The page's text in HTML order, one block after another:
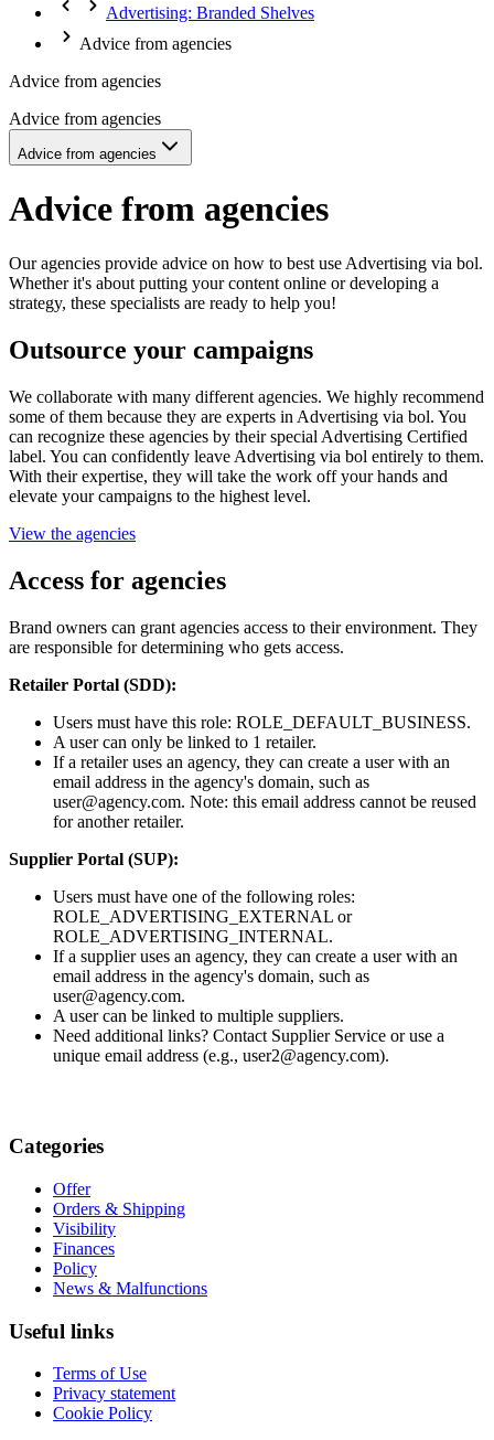
Advertising: Branded Shelves
Advice from agencies
Advice from agencies
Advice from agencies
Advice from agencies
Advice from agencies
Our agencies provide advice on how to best use Advertising via bol.
Whether it's about putting your content online or developing a
strategy, these specialists are ready to help you!
Outsource your campaigns
We collaborate with many different agencies. We highly recommend
some of them because they are experts in Advertising via bol. You
can recognize these agencies by their special Advertising Certified
label. You can confidently leave Advertising via bol entirely to them.
With their expertise, they will take the work off your hands and
elevate your campaigns to the highest level.
View the agencies
Access for agencies
Brand owners can grant agencies access to their environment. They
are responsible for determining who gets access.
Retailer Portal (SDD):
Users must have this role: ROLE_DEFAULT_BUSINESS.
A user can only be linked to 1 retailer.
If a retailer uses an agency, they can create a user with an
email address in the agency's domain, such as
user@agency.com. Note: this email address cannot be reused
for another retailer.
Supplier Portal (SUP):
Users must have one of the following roles:
ROLE_ADVERTISING_EXTERNAL or
ROLE_ADVERTISING_INTERNAL.
If a supplier uses an agency, they can create a user with an
email address in the agency's domain, such as
user@agency.com.
A user can be linked to multiple suppliers.
Need additional links? Contact Supplier Service or use a
unique email address (e.g., user2@agency.com).
Categories
Offer
Orders & Shipping
Visibility
Finances
Policy
News & Malfunctions
Useful links
Terms of Use
Privacy statement
Cookie Policy